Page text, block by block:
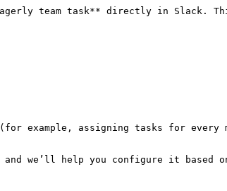
team task** directly in Slack.
example, assigning tasks for every
we’ll help you configure it based